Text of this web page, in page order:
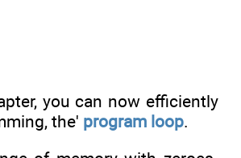
you can now efficiently
the' program loop.